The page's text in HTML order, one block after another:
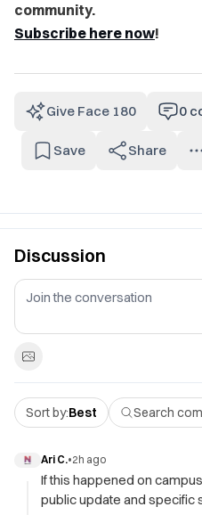
community.
Subscribe here now!
Give Face 180 0
Save Share
Discussion
Sort by:Best
Ari C.•2h ago
If this happened on
public update and specific